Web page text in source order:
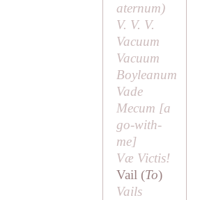
aternum)
V. V. V.
Vacuum
Vacuum
Boyleanum
Vade
Mecum [a
go-with-
me]
Væ Victis!
Vail (To)
Vails